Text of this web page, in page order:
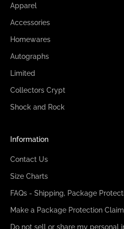
Apparel
Accessories
Homewares
Autographs
Limited
Collectors Crypt
Shock and Rock
Information
Contact Us
Size Charts
FAQs - Shipping, Package
Make a Package Protection Claim
Do not sell or share my personal